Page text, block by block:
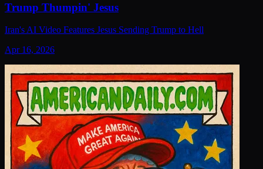
Trump Thumpin' Jesus
Iran's AI Video Features Jesus Sending Trump to Hell
Apr 16, 2026